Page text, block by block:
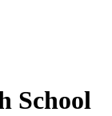
School